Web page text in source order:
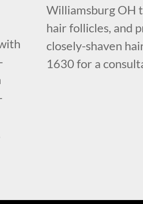
Williamsburg OH
hair follicles, and
closely-shaven
1630 for a